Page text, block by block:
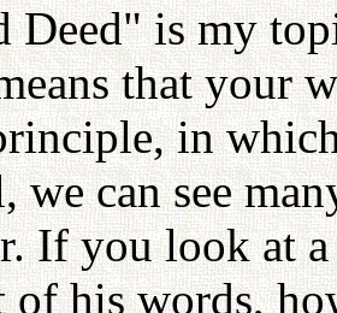
Deed" is my
that your
in
can see
If you look at
of his words,